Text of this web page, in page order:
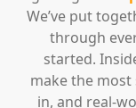
We’ve put
through
started.
make the
in, and real-